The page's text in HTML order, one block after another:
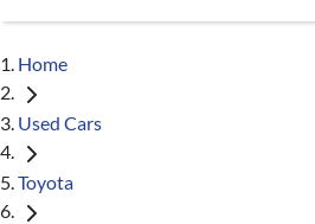
Home
Used Cars
Toyota